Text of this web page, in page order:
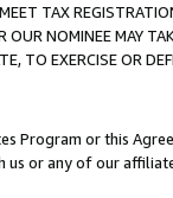
TAX
OUR NOMINEE MAY
TO EXERCISE OR
Program or this
us or any of our